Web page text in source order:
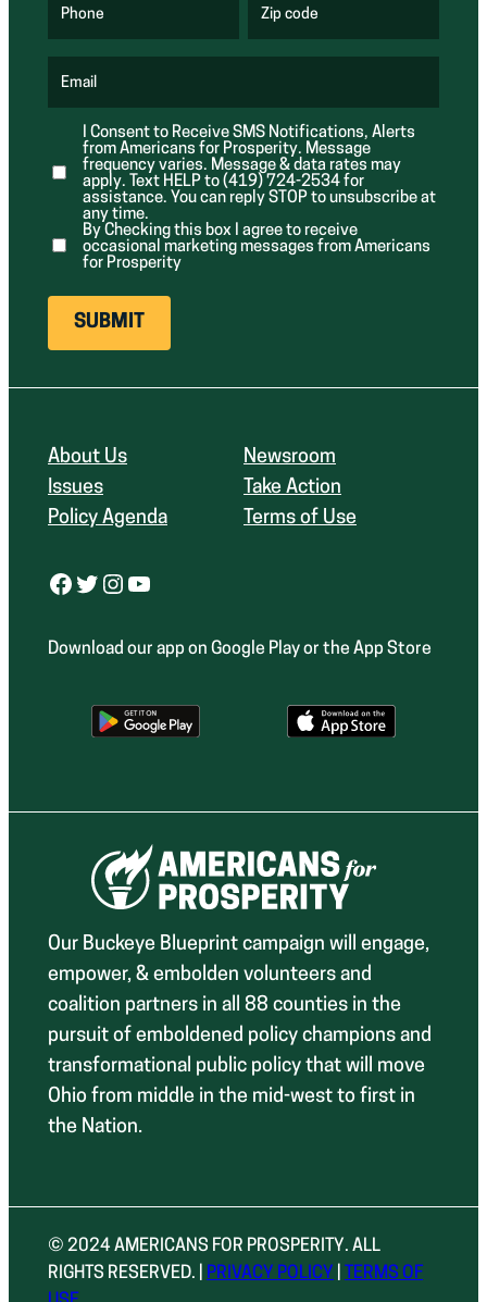
r
e
r
e
Phone Zip code
R
r
d
)
Email
R
q
u
i
r
e
d
)
I Consent to Receive SMS Notifications, Alerts
from Americans for Prosperity. Message
frequency varies. Message & data rates may
apply. Text HELP to (419) 724-2534 for
assistance. You can reply STOP to unsubscribe at
any time.
By Checking this box I agree to receive
occasional marketing messages from Americans
for Prosperity
About Us
Issues
Policy Agenda
Newsroom
Take Action
Terms of Use
Facebook Twitter Instagram YouTube
Download our app on Google Play or the App Store
Our Buckeye Blueprint campaign will engage,
empower, & embolden volunteers and
coalition partners in all 88 counties in the
pursuit of emboldened policy champions and
transformational public policy that will move
Ohio from middle in the mid-west to first in
the Nation.
© 2024 AMERICANS FOR PROSPERITY. ALL
RIGHTS RESERVED. |
PRIVACY POLICY
TERMS OF